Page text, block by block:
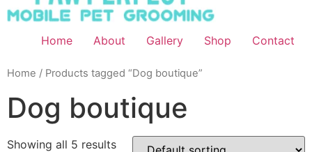
Home About Gallery Shop Contact
Home / Products tagged “Dog boutique”
Dog boutique
Showing all 5 results